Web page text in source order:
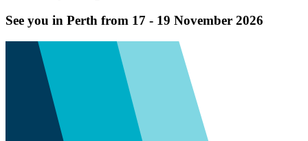
See you in Perth from 17 - 19 November 2026